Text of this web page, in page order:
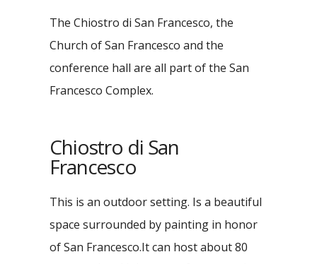
The Chiostro di San Francesco, the
Church of San Francesco and the
conference hall are all part of the San
Francesco Complex.
Chiostro di San
Francesco
This is an outdoor setting. Is a beautiful
space surrounded by painting in honor
of San Francesco.It can host about 80